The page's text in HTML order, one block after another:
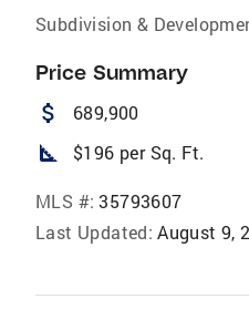
Subdivision &
Price Summary
attach_money 689,900
square_foot $196 per Sq. Ft.
MLS #: 35793607
Last Updated: August 9,